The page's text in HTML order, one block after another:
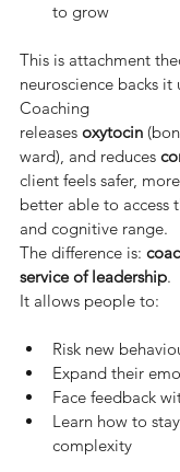
to grow
This is attachment
neuroscience backs it
Coaching
releases oxytocin
ward), and reduces
client feels safer,
better able to access
and cognitive range.
The difference is:
service of leadership.
It allows people to:
Risk new
Expand their
Face feedback
Learn how to
complexity